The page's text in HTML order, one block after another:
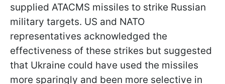
supplied ATACMS missiles to strike Russian
military targets. US and NATO
representatives acknowledged the
effectiveness of these strikes but suggested
that Ukraine could have used the missiles
more sparingly and been more selective in